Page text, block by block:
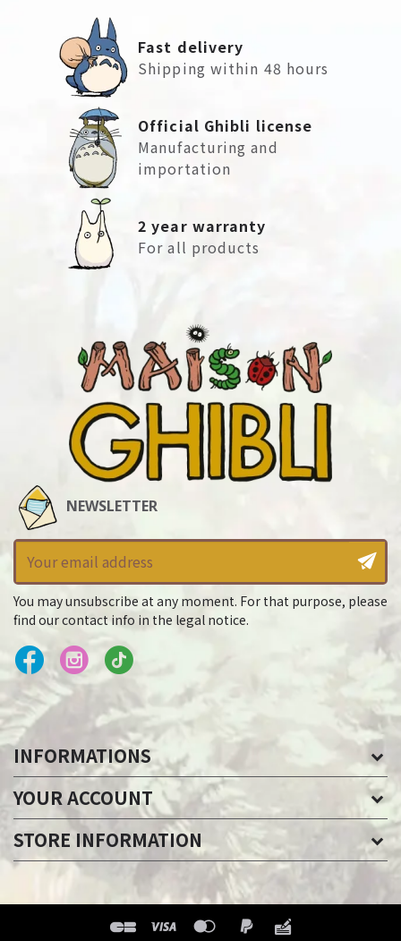
Fast delivery
Shipping within 48 hours
Official Ghibli license
Manufacturing and
importation
2 year warranty
For all products
NEWSLETTER
You may unsubscribe at any moment. For that purpose, please
find our contact info in the legal notice.
INFORMATIONS
YOUR ACCOUNT
STORE INFORMATION